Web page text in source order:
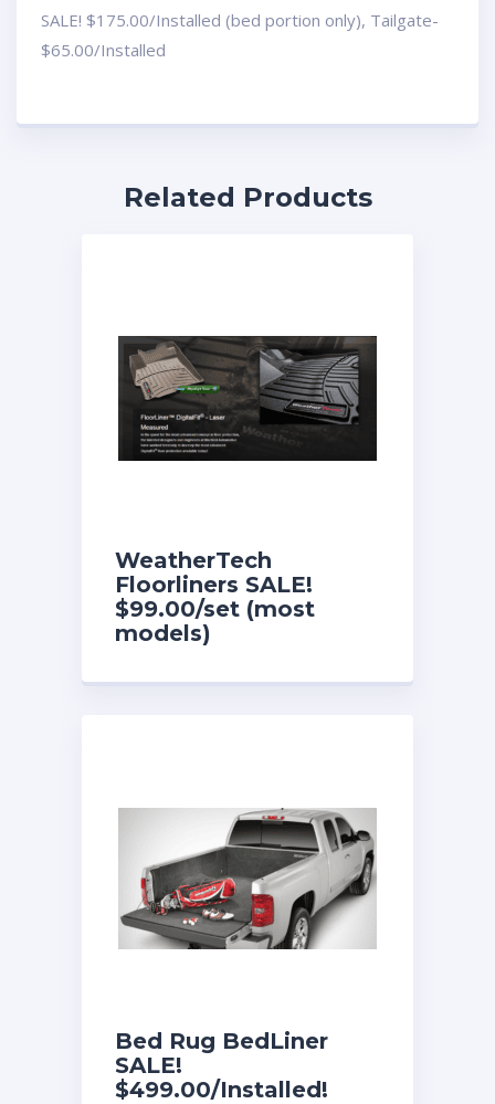
SALE! $175.00/Installed (bed portion only), Tailgate-
$65.00/Installed
Related Products
WeatherTech
Floorliners SALE!
$99.00/set (most
models)
Bed Rug BedLiner
SALE!
$499.00/Installed!